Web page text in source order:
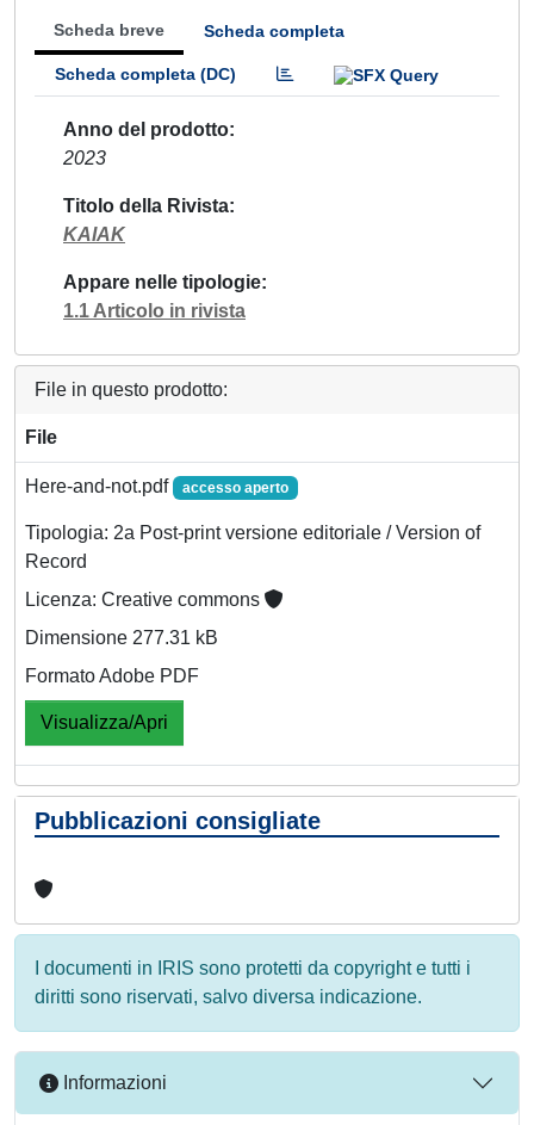
Scheda breve Scheda completa
Scheda completa (DC)
Anno del prodotto
2023
Titolo della Rivista
KAIAK
Appare nelle tipologie
1.1 Articolo in rivista
File in questo prodotto:
File
Here-and-not.pdf accesso aperto
Tipologia: 2a Post-print versione editoriale / Version of
Record
Licenza: Creative commons
Dimensione 277.31 kB
Formato Adobe PDF
Visualizza/Apri
Pubblicazioni consigliate
I documenti in IRIS sono protetti da copyright e tutti i
diritti sono riservati, salvo diversa indicazione.
Informazioni